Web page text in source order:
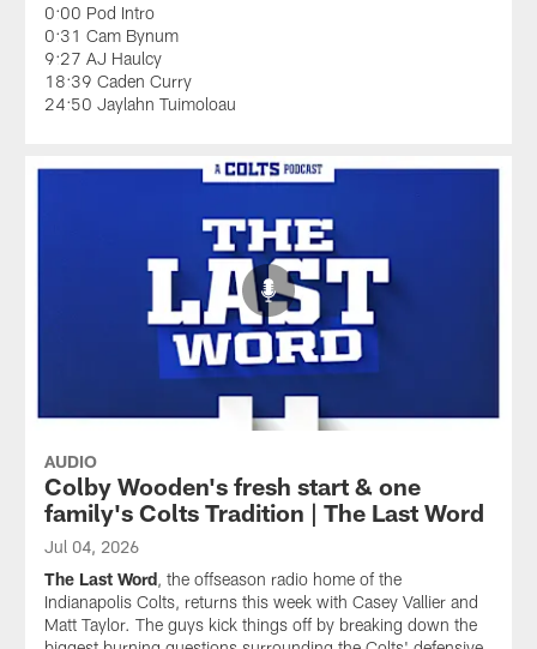
0:00 Pod Intro
0:31 Cam Bynum
9:27 AJ Haulcy
18:39 Caden Curry
24:50 Jaylahn Tuimoloau
AUDIO
Colby Wooden's fresh start & one
family's Colts Tradition | The Last Word
Jul 04, 2026
The Last Word, the offseason radio home of the
Indianapolis Colts, returns this week with Casey Vallier and
Matt Taylor. The guys kick things off by breaking down the